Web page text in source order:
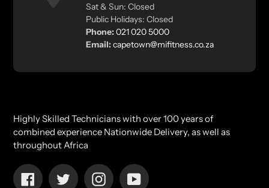
Sat & Sun: Closed
Public Holidays: Closed
Phone:021 020 5000
Email:capetown@mifitness.co.za
Highly Skilled Technicians with over 100 years of
combined experience Nationwide Delivery, as well as
throughout Africa
FacebookTwitterInstagramYouTube